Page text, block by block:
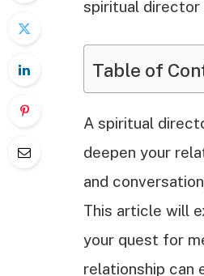
spiritual director
Table of
A spiritual
deepen your
and
This article will
your quest for
relationship can